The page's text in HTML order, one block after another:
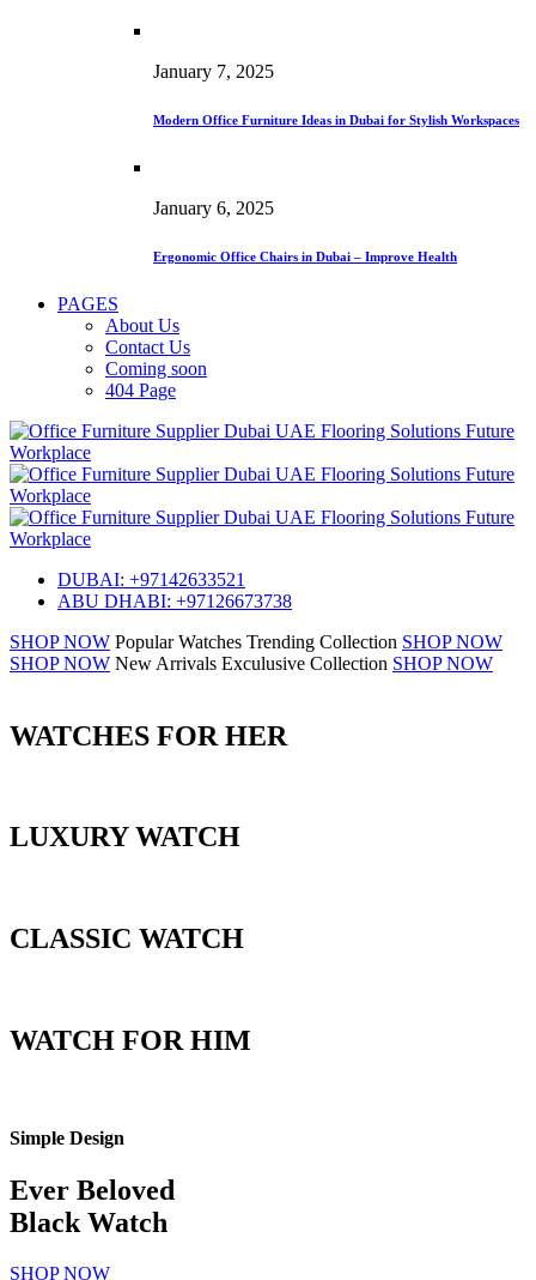
January 7, 2025
Modern Office Furniture Ideas in Dubai for Stylish Workspaces
January 6, 2025
Ergonomic Office Chairs in Dubai – Improve Health
PAGES
About Us
Contact Us
Coming soon
404 Page
DUBAI: +97142633521
ABU DHABI: +97126673738
SHOP NOW Popular Watches Trending Collection SHOP NOW
SHOP NOW New Arrivals Exculusive Collection SHOP NOW
WATCHES FOR HER
LUXURY WATCH
CLASSIC WATCH
WATCH FOR HIM
Simple Design
Ever Beloved
Black Watch
SHOP NOW